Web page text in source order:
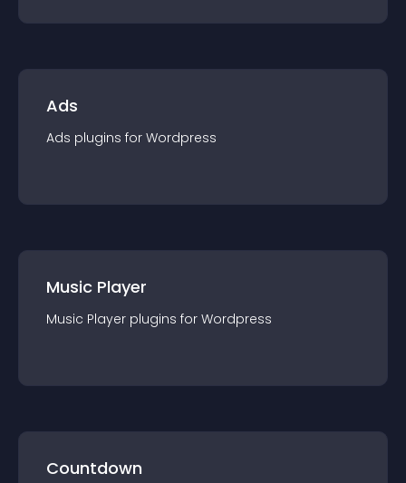
Ads
Ads plugins for Wordpress
Music Player
Music Player plugins for Wordpress
Countdown